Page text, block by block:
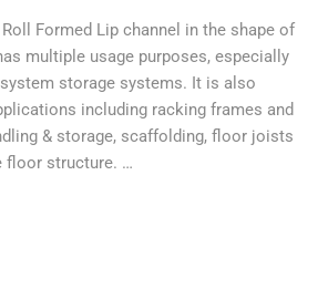
Formed Lip channel in the shape of
multiple usage purposes, especially
storage systems. It is also
including racking frames and
& storage, scaffolding, floor joists
floor structure. …